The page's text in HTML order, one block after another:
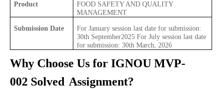
Product
FOOD SAFETY AND QUALITY
MANAGEMENT
Submission Date
For January session last date for submission:
30th September2025 For July session last date
for submission: 30th March, 2026
Why Choose Us for IGNOU MVP-
002 Solved Assignment?